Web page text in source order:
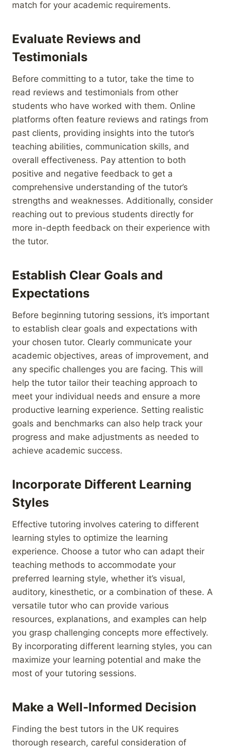
match for your academic requirements.
Evaluate Reviews and
Testimonials
Before committing to a tutor, take the time to
read reviews and testimonials from other
students who have worked with them. Online
platforms often feature reviews and ratings from
past clients, providing insights into the tutor’s
teaching abilities, communication skills, and
overall effectiveness. Pay attention to both
positive and negative feedback to get a
comprehensive understanding of the tutor’s
strengths and weaknesses. Additionally, consider
reaching out to previous students directly for
more in-depth feedback on their experience with
the tutor.
Establish Clear Goals and
Expectations
Before beginning tutoring sessions, it’s important
to establish clear goals and expectations with
your chosen tutor. Clearly communicate your
academic objectives, areas of improvement, and
any specific challenges you are facing. This will
help the tutor tailor their teaching approach to
meet your individual needs and ensure a more
productive learning experience. Setting realistic
goals and benchmarks can also help track your
progress and make adjustments as needed to
achieve academic success.
Incorporate Different Learning
Styles
Effective tutoring involves catering to different
learning styles to optimize the learning
experience. Choose a tutor who can adapt their
teaching methods to accommodate your
preferred learning style, whether it’s visual,
auditory, kinesthetic, or a combination of these. A
versatile tutor who can provide various
resources, explanations, and examples can help
you grasp challenging concepts more effectively.
By incorporating different learning styles, you can
maximize your learning potential and make the
most of your tutoring sessions.
Make a Well-Informed Decision
Finding the best tutors in the UK requires
thorough research, careful consideration of